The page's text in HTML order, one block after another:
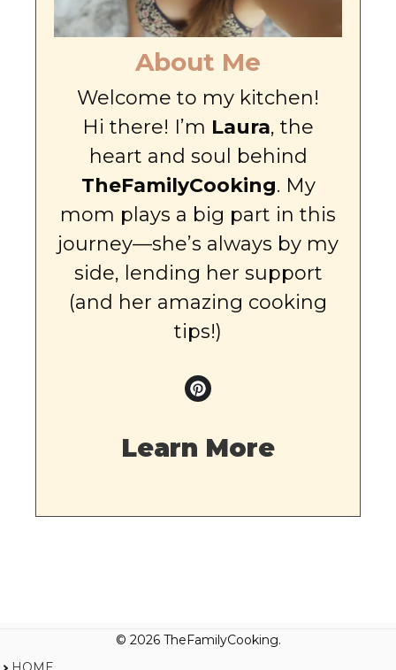
About Me
Welcome to my kitchen!
Hi there! I’m Laura, the
heart and soul behind
TheFamilyCooking. My
mom plays a big part in this
journey—she’s always by my
side, lending her support
(and her amazing cooking
tips!)
Learn More
© 2026 TheFamilyCooking.